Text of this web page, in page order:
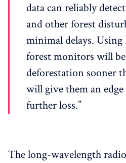
data can reliably
and other forest
minimal delays.
forest monitors will
deforestation sooner
will give them an
further loss.”
The long-wavelength